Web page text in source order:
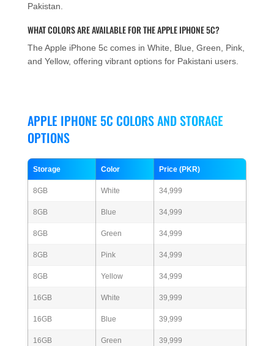
Pakistan.
WHAT COLORS ARE AVAILABLE FOR THE APPLE IPHONE 5C?
The Apple iPhone 5c comes in White, Blue, Green, Pink,
and Yellow, offering vibrant options for Pakistani users.
APPLE IPHONE 5C COLORS AND STORAGE
OPTIONS
Storage Color Price (PKR)
8GB White 34,999
8GB Blue 34,999
8GB Green 34,999
8GB Pink 34,999
8GB Yellow 34,999
16GB White 39,999
16GB Blue 39,999
16GB Green 39,999